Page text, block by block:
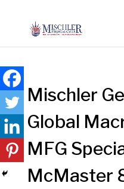
Mischler
Global
MFG
McMaster